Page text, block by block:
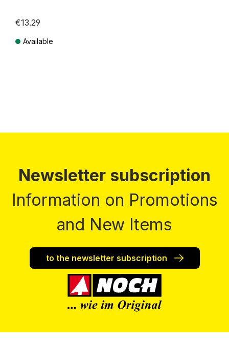
€13.29
Available
Newsletter subscription
Information on Promotions
and New Items
to the newsletter subscription